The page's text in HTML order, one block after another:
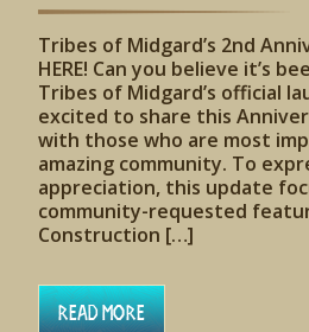
Tribes of Midgard’s 2nd
HERE! Can you believe it’s
Tribes of Midgard’s official
excited to share this
with those who are most
amazing community. To
appreciation, this update
community-requested
Construction […]
Read More